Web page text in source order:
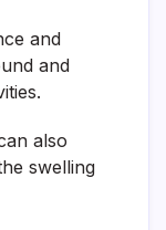
and
and
also
swelling